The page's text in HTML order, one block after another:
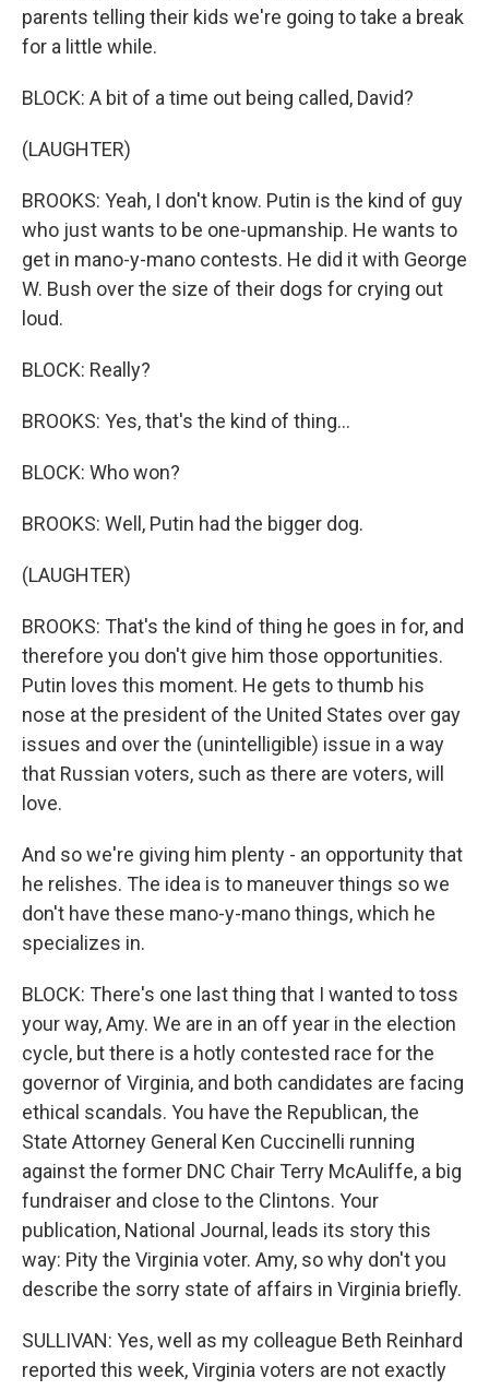
parents telling their kids we're going to take a break
for a little while.
BLOCK: A bit of a time out being called, David?
(LAUGHTER)
BROOKS: Yeah, I don't know. Putin is the kind of guy
who just wants to be one-upmanship. He wants to
get in mano-y-mano contests. He did it with George
W. Bush over the size of their dogs for crying out
loud.
BLOCK: Really?
BROOKS: Yes, that's the kind of thing...
BLOCK: Who won?
BROOKS: Well, Putin had the bigger dog.
(LAUGHTER)
BROOKS: That's the kind of thing he goes in for, and
therefore you don't give him those opportunities.
Putin loves this moment. He gets to thumb his
nose at the president of the United States over gay
issues and over the (unintelligible) issue in a way
that Russian voters, such as there are voters, will
love.
And so we're giving him plenty - an opportunity that
he relishes. The idea is to maneuver things so we
don't have these mano-y-mano things, which he
specializes in.
BLOCK: There's one last thing that I wanted to toss
your way, Amy. We are in an off year in the election
cycle, but there is a hotly contested race for the
governor of Virginia, and both candidates are facing
ethical scandals. You have the Republican, the
State Attorney General Ken Cuccinelli running
against the former DNC Chair Terry McAuliffe, a big
fundraiser and close to the Clintons. Your
publication, National Journal, leads its story this
way: Pity the Virginia voter. Amy, so why don't you
describe the sorry state of affairs in Virginia briefly.
SULLIVAN: Yes, well as my colleague Beth Reinhard
reported this week, Virginia voters are not exactly